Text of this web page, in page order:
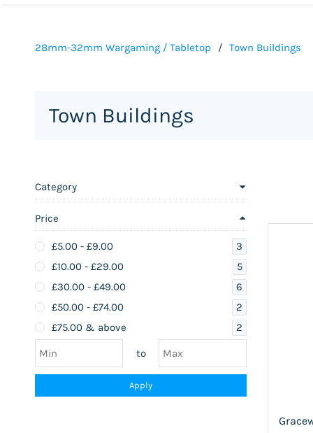
28mm-32mm Wargaming / Tabletop / Town Buildings
Town Buildings
Category
Price
£5.00 - £9.00
3
£10.00 - £29.00
5
£30.00 - £49.00
6
£50.00 - £74.00
2
£75.00 & above 2
to
Apply